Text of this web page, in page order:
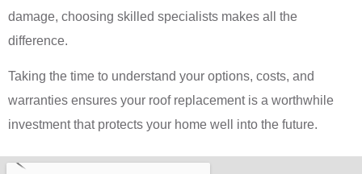
damage, choosing skilled specialists makes all the
difference.
Taking the time to understand your options, costs, and
warranties ensures your roof replacement is a worthwhile
investment that protects your home well into the future.